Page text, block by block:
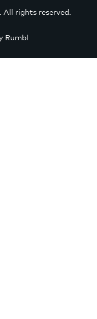
rights reserved.
Rumbl